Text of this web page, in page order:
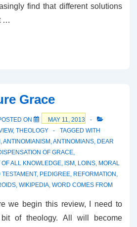
find that different solutions
…
Grace
ON
MAY 11, 2013
, THEOLOGY
TAGGED WITH
,ANTINOMIANISM ,ANTINOMIANS, DEAR
OF GRACE,
OF ALL KNOWLEDGE, ISM , LOINS, MORAL
TESTAMENT, PEDIGREE, REFORMATION ,
, WIKIPEDIA, WORD COMES FROM
we begin this review, I need to
of theology. All will become